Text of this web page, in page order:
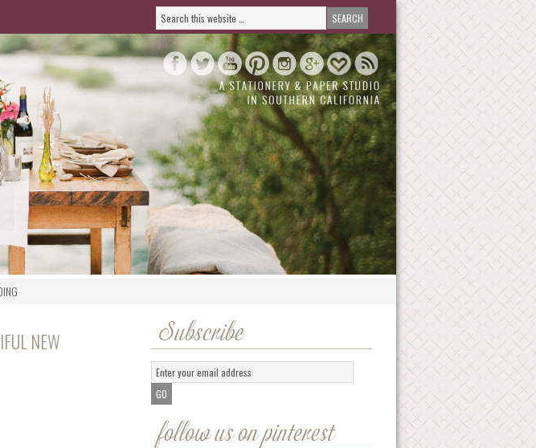
NEW
Subscribe
follow us on pinterest